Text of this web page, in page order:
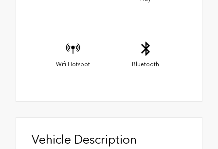
Wifi Hotspot Bluetooth
Vehicle Description